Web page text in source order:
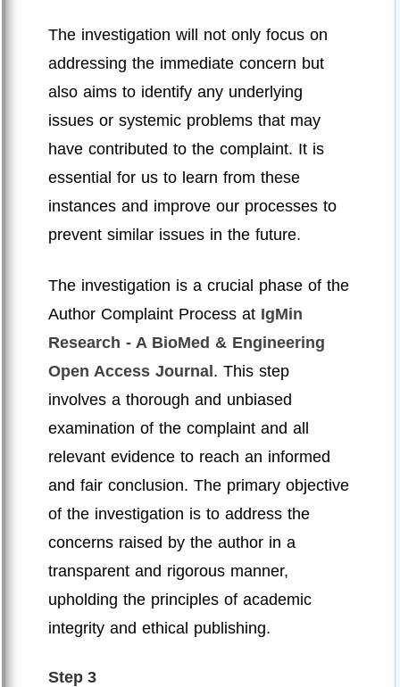
The investigation will not only focus on
addressing the immediate concern but
also aims to identify any underlying
issues or systemic problems that may
have contributed to the complaint. It is
essential for us to learn from these
instances and improve our processes to
prevent similar issues in the future.
The investigation is a crucial phase of the
Author Complaint Process at IgMin
Research - A BioMed & Engineering
Open Access Journal . This step
involves a thorough and unbiased
examination of the complaint and all
relevant evidence to reach an informed
and fair conclusion. The primary objective
of the investigation is to address the
concerns raised by the author in a
transparent and rigorous manner,
upholding the principles of academic
integrity and ethical publishing.
Step 3